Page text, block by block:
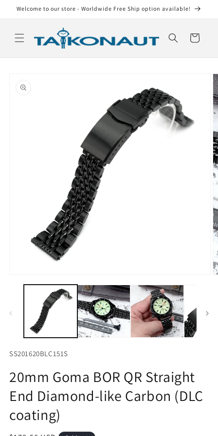
Skip to
Welcome to our store - Worldwide Free Ship option available!
Cart
product
information
media
SS201620BLC151S
20mm Goma BOR QR Straight
End Diamond-like Carbon (DLC
coating)